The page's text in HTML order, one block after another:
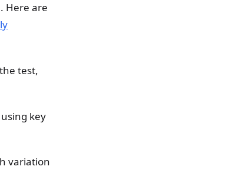
Here are
test,
key
variation